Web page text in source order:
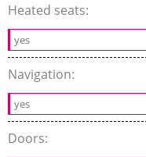
Heated seats:
yes
Navigation:
yes
Doors: